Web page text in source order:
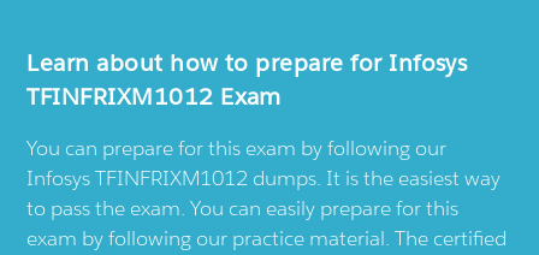
Learn about how to prepare for Infosys
TFINFRIXM1012 Exam
You can prepare for this exam by following our
Infosys TFINFRIXM1012 dumps. It is the easiest way
to pass the exam. You can easily prepare for this
exam by following our practice material. The certified